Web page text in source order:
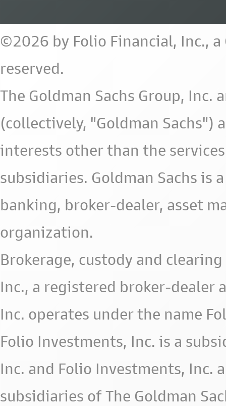
©2026 by Folio Financial, Inc.,
reserved.
The Goldman Sachs Group,
(collectively, "Goldman Sachs")
interests other than the
subsidiaries. Goldman Sachs
banking, broker-dealer, asset
organization.
Brokerage, custody and
Inc., a registered broker-dealer
Inc. operates under the name
Folio Investments, Inc. is a
Inc. and Folio Investments, Inc.
subsidiaries of The Goldman